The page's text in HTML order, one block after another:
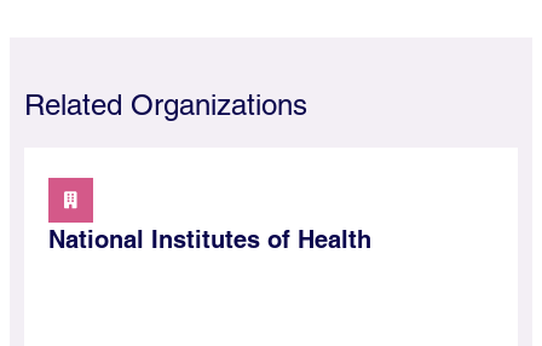
Related Organizations
National Institutes of Health